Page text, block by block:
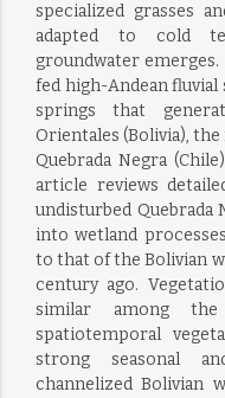
specialized grasses
adapted to cold
groundwater emerges.
fed high-Andean
springs that
Orientales (Bolivia), the
Quebrada Negra
article reviews
undisturbed
into wetland
to that of the Bolivian
century ago.
similar among
spatiotemporal
strong seasonal
channelized Bolivian